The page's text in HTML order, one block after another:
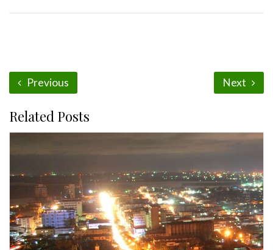
Previous Next
Related Posts